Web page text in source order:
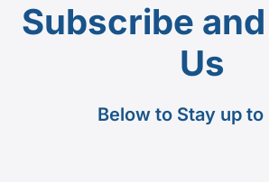
Subscribe
Us
Below to Stay up to